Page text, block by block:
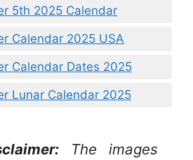
5th 2025 Calendar
Calendar 2025 USA
Calendar Dates 2025
Lunar Calendar 2025
The images